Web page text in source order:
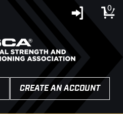
0
CREATE AN ACCOUNT